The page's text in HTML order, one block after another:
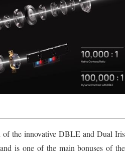
of the innovative DBLE and Dual Iris
is one of the main bonuses of the